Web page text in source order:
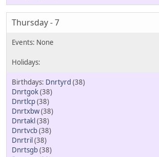
Thursday - 7
Dnrtyrd (38)
Dnrtgok(38)
Dnrtlcp(38)
Dnrtxbw(38)
Dnrtakl(38)
Dnrtvcb(38)
Dnrtril(38)
Dnrtsgb(38)